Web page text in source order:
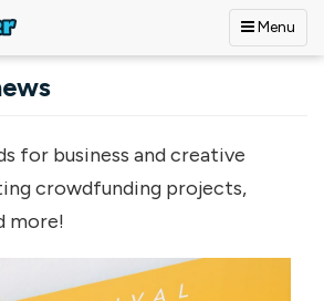
Menu
for business and creative
crowdfunding projects,
more!